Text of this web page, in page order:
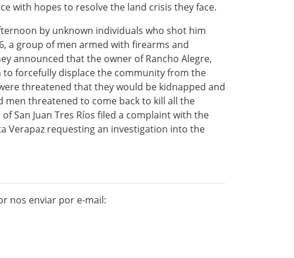
with hopes to resolve the land crisis they face.
by unknown individuals who shot him
a group of men armed with firearms and
announced that the owner of Rancho Alegre,
forcefully displace the community from the
threatened that they would be kidnapped and
threatened to come back to kill all the
San Juan Tres Ríos filed a complaint with the
Verapaz requesting an investigation into the
nos enviar por e-mail: